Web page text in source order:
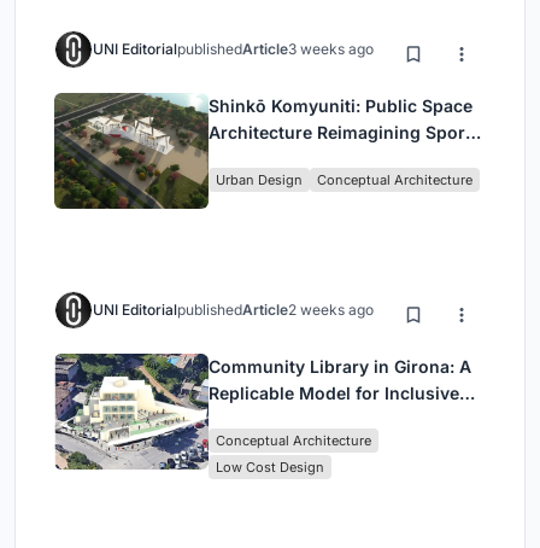
UNI EditorialpublishedArticle3 weeks ago
Shinkō Komyuniti: Public Space
Architecture Reimagining Sport,
Urban Design Conceptual Architecture
UNI EditorialpublishedArticle2 weeks ago
Community Library in Girona: A
Replicable Model for Inclusive
Conceptual Architecture
Low Cost Design